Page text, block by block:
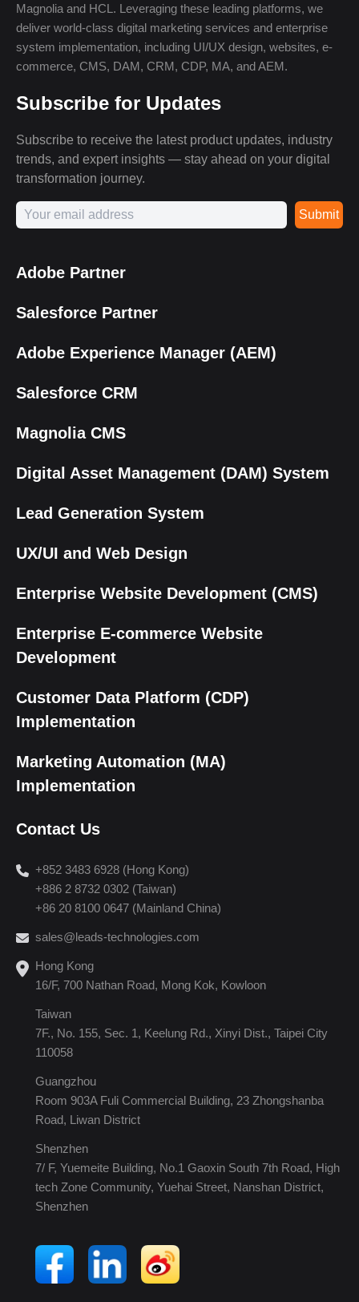
Magnolia and HCL. Leveraging these leading platforms, we
deliver world-class digital marketing services and enterprise
system implementation, including UI/UX design, websites, e-
commerce, CMS, DAM, CRM, CDP, MA, and AEM.
Subscribe for Updates
Subscribe to receive the latest product updates, industry
trends, and expert insights — stay ahead on your digital
transformation journey.
Submit
Adobe Partner
Salesforce Partner
Adobe Experience Manager (AEM)
Salesforce CRM
Magnolia CMS
Digital Asset Management (DAM) System
Lead Generation System
UX/UI and Web Design
Enterprise Website Development (CMS)
Enterprise E-commerce Website
Development
Customer Data Platform (CDP)
Implementation
Marketing Automation (MA)
Implementation
Contact Us
+852 3483 6928 (Hong Kong)
+886 2 8732 0302 (Taiwan)
+86 20 8100 0647 (Mainland China)
sales@leads-technologies.com
Hong Kong
16/F, 700 Nathan Road, Mong Kok, Kowloon
Taiwan
7F., No. 155, Sec. 1, Keelung Rd., Xinyi Dist., Taipei City
110058
Guangzhou
Room 903A Fuli Commercial Building, 23 Zhongshanba
Road, Liwan District
Shenzhen
7/ F, Yuemeite Building, No.1 Gaoxin South 7th Road, High
tech Zone Community, Yuehai Street, Nanshan District,
Shenzhen